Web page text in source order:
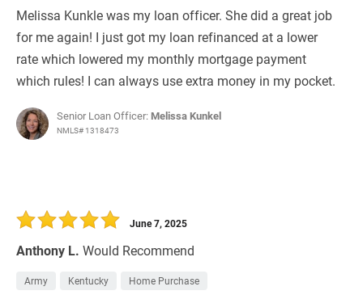
Melissa Kunkle was my loan officer. She did a great job
for me again! I just got my loan refinanced at a lower
rate which lowered my monthly mortgage payment
which rules! I can always use extra money in my pocket.
Senior Loan Officer: Melissa Kunkel
NMLS# 1318473
Anthony L. Would Recommend
June 7, 2025
Army Kentucky Home Purchase